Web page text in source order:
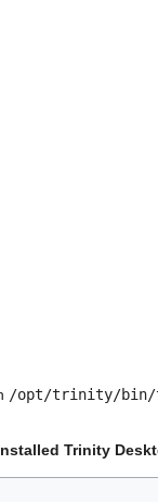
/opt/trinity/bin/
Trinity